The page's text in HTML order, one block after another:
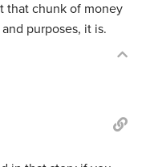
that chunk of money
purposes, it is.